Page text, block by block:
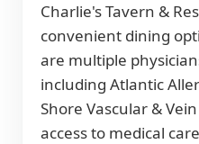
Charlie's Tavern &
convenient dining
are multiple
including Atlantic
Shore Vascular &
access to medical